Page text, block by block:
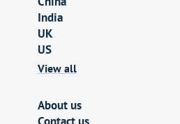
India
UK
US
View all
About us